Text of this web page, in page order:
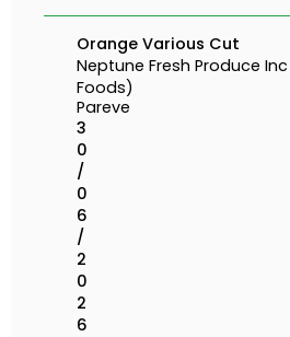
Orange Various Cut
Neptune Fresh Produce
Foods)
Pareve
3
0
/
0
6
/
2
0
2
6